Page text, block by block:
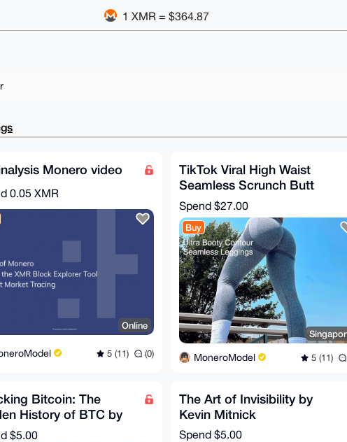
1 XMR = $364.87
Monero video
0.05 XMR
Online
5 (11) (0)
TikTok Viral High Waist
Seamless Scrunch Butt
Lifting Workout Leggings
(Size S)
Spend $27.00
Buy
MoneroModel 5 (11)
Bitcoin: The
History of BTC by
Ver
$5.00
The Art of Invisibility by
Kevin Mitnick
Spend $5.00